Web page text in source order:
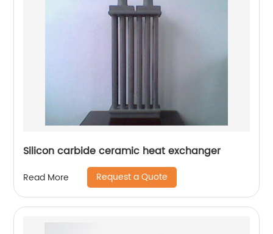
Silicon carbide ceramic heat exchanger
Read More Request a Quote